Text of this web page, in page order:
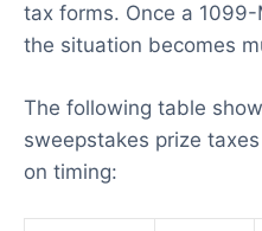
tax forms. Once a
the situation becomes
The following table
sweepstakes prize
on timing: